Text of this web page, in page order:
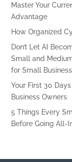
Master Your
Advantage
How Organized
Don’t Let AI
Small and
for Small
Your First 30
Business Owners
5 Things Every
Before Going All-